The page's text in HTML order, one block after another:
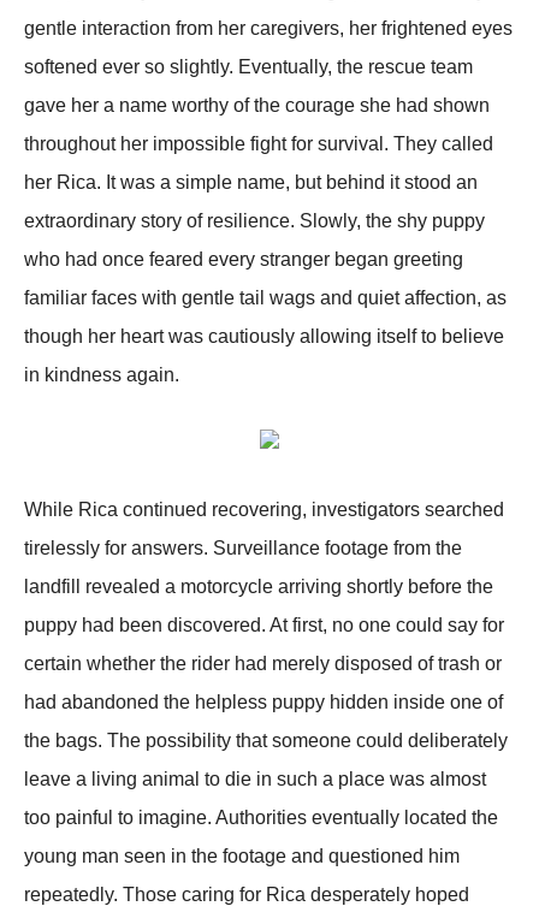
gentle interaction from her caregivers, her frightened eyes
softened ever so slightly. Eventually, the rescue team
gave her a name worthy of the courage she had shown
throughout her impossible fight for survival. They called
her Rica. It was a simple name, but behind it stood an
extraordinary story of resilience. Slowly, the shy puppy
who had once feared every stranger began greeting
familiar faces with gentle tail wags and quiet affection, as
though her heart was cautiously allowing itself to believe
in kindness again.
While Rica continued recovering, investigators searched
tirelessly for answers. Surveillance footage from the
landfill revealed a motorcycle arriving shortly before the
puppy had been discovered. At first, no one could say for
certain whether the rider had merely disposed of trash or
had abandoned the helpless puppy hidden inside one of
the bags. The possibility that someone could deliberately
leave a living animal to die in such a place was almost
too painful to imagine. Authorities eventually located the
young man seen in the footage and questioned him
repeatedly. Those caring for Rica desperately hoped